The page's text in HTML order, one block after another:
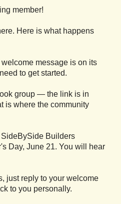
member!
Here is what happens
message is on its
to get started.
group — the link is in
is where the community
Builders
Day, June 21. You will hear
just reply to your welcome
to you personally.